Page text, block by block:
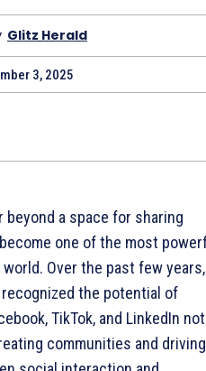
Glitz Herald
3, 2025
beyond a space for sharing
one of the most
Over the past few years,
the potential of
TikTok, and LinkedIn not
communities and driving